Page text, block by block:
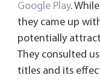
Google Play.
they came up
potentially
They consulted
titles and its